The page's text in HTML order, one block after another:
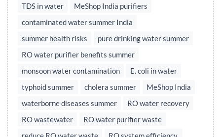
TDS in water
MeShop India purifiers
contaminated water summer India
summer health risks
pure drinking water summer
RO water purifier benefits summer
monsoon water contamination
E. coli in water
typhoid summer
cholera summer
MeShop India
waterborne diseases summer
RO water recovery
RO wastewater
RO water purifier waste